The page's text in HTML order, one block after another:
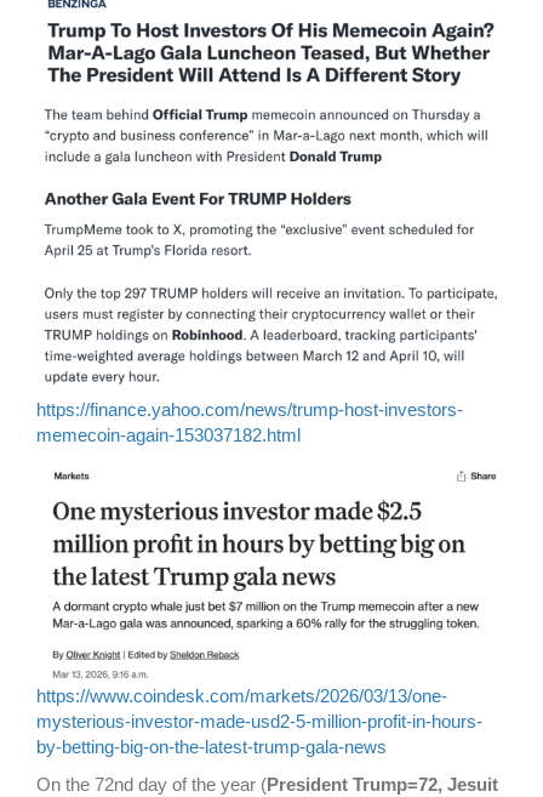
https://finance.yahoo.com/news/trump-host-investors-
memecoin-again-153037182.html
https://www.coindesk.com/markets/2026/03/13/one-
mysterious-investor-made-usd2-5-million-profit-in-hours-
by-betting-big-on-the-latest-trump-gala-news
On the 72nd day of the year (President Trump=72, Jesuit